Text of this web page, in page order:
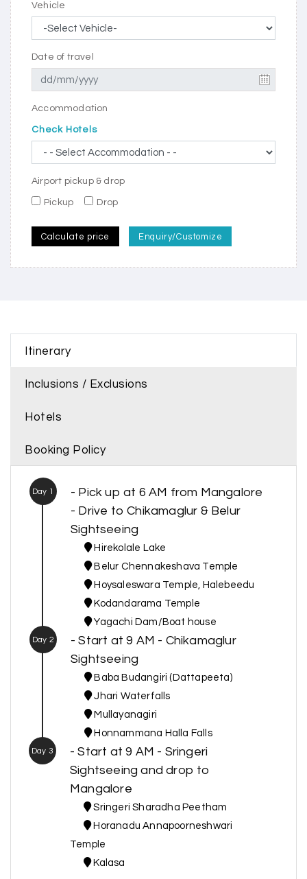
Vehicle
Date of travel
Accommodation
Check Hotels
Airport pickup & drop
Pickup Drop
Calculate price Enquiry/Customize
Itinerary
Inclusions / Exclusions
Hotels
Booking Policy
Day 1
- Pick up at 6 AM from Mangalore
- Drive to Chikamaglur & Belur
Sightseeing
Hirekolale Lake
Belur Chennakeshava Temple
Hoysaleswara Temple, Halebeedu
Kodandarama Temple
Yagachi Dam/Boat house
Day 2
- Start at 9 AM - Chikamaglur
Sightseeing
Baba Budangiri (Dattapeeta)
Jhari Waterfalls
Mullayanagiri
Honnammana Halla Falls
Day 3
- Start at 9 AM - Sringeri
Sightseeing and drop to
Mangalore
Sringeri Sharadha Peetham
Horanadu Annapoorneshwari
Temple
Kalasa